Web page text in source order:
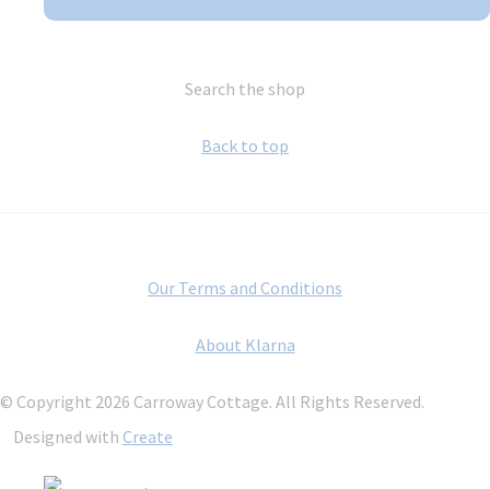
Search the shop
Back to top
Our Terms and Conditions
About Klarna
© Copyright 2026 Carroway Cottage. All Rights Reserved.
Designed with Create